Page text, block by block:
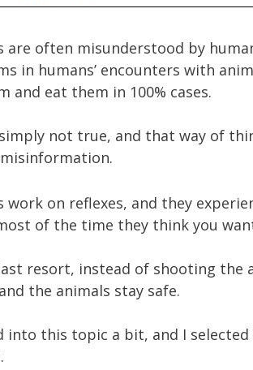
are often misunderstood by
in humans’ encounters with
and eat them in 100% cases.
not true, and that way of
work on reflexes, and they
of the time they think you
resort, instead of shooting the
the animals stay safe.
into this topic a bit, and I